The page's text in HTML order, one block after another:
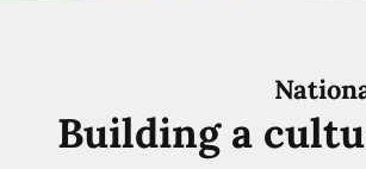
Building a